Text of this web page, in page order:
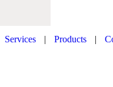
Services | Products |